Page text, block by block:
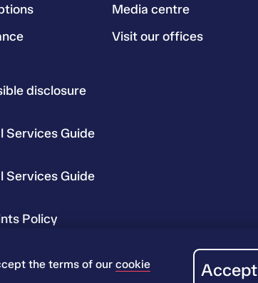
disclosure
Services Guide
Services Guide
Policy
Media centre
Visit our offices
the terms of our cookie
Accept